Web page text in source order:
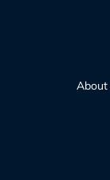
About